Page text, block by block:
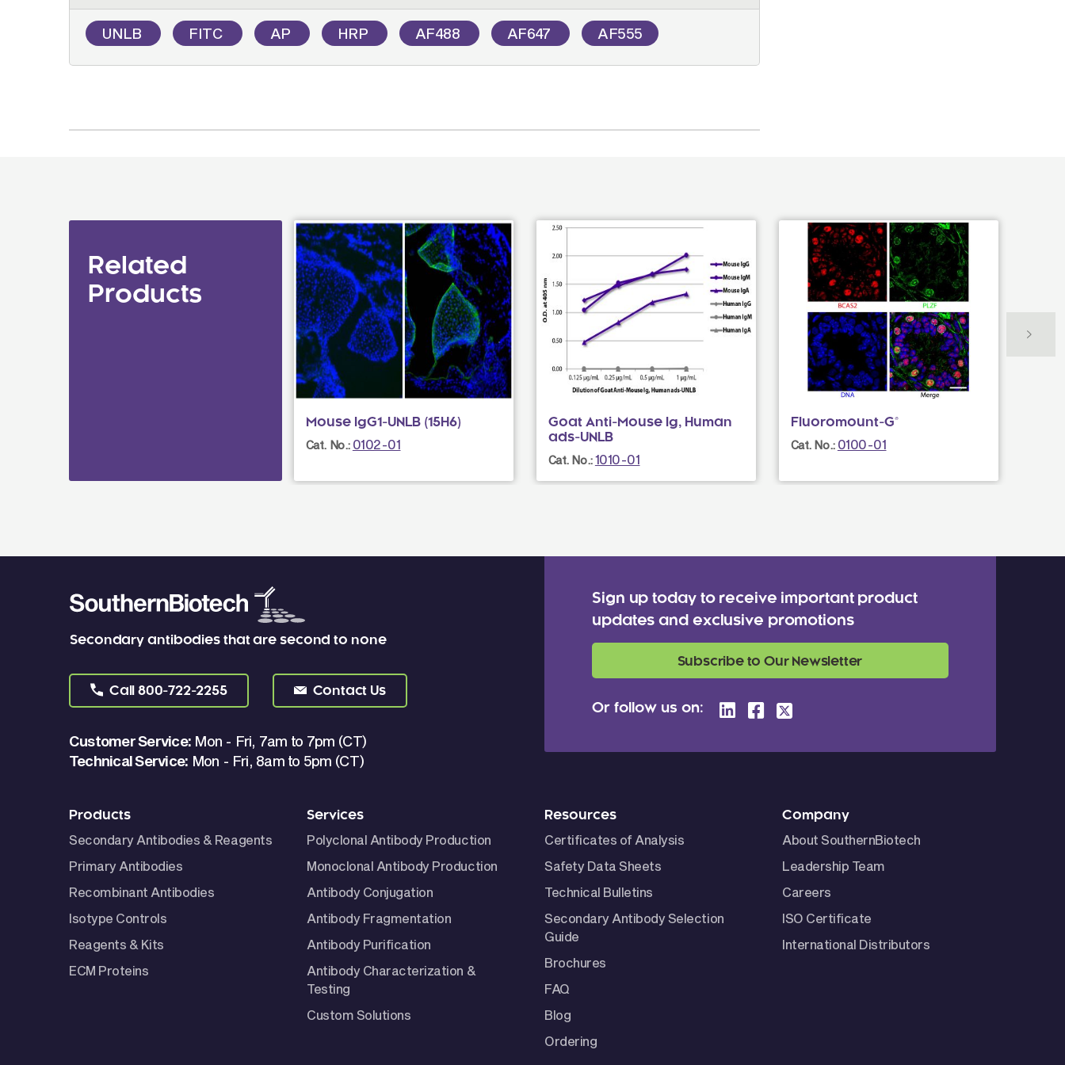
UNLB FITC AP HRP AF488 AF647 AF555
Related
Products
Mouse IgG1-UNLB (15H6)
Cat. No.: 0102-01
Goat Anti-Mouse Ig, Human
ads-UNLB
Cat. No.:1010-01
Fluoromount-G®
Cat. No.: 0100-01
Secondary antibodies that are second to none
Call 800-722-2255 Contact Us
Customer Service: Mon - Fri, 7am to 7pm (CT)
Technical Service: Mon - Fri, 8am to 5pm (CT)
Sign up today to receive important product
updates and exclusive promotions
Subscribe to Our Newsletter
Or follow us on:
Products
Secondary Antibodies & Reagents
Primary Antibodies
Recombinant Antibodies
Isotype Controls
Reagents & Kits
ECM Proteins
Services
Polyclonal Antibody Production
Monoclonal Antibody Production
Antibody Conjugation
Antibody Fragmentation
Antibody Purification
Antibody Characterization &
Testing
Custom Solutions
Resources
Certificates of Analysis
Safety Data Sheets
Technical Bulletins
Secondary Antibody Selection
Guide
Brochures
FAQ
Blog
Ordering
Company
About SouthernBiotech
Leadership Team
Careers
ISO Certificate
International Distributors